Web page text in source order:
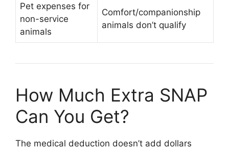
Pet expenses for
non-service
animals
Comfort/companionship
animals don’t qualify
How Much Extra SNAP
Can You Get?
The medical deduction doesn’t add dollars